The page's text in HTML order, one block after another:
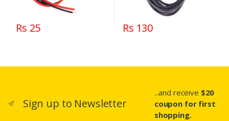
Rs 25 Rs 130
Sign up to Newsletter
...and receive $20
coupon for first
shopping.